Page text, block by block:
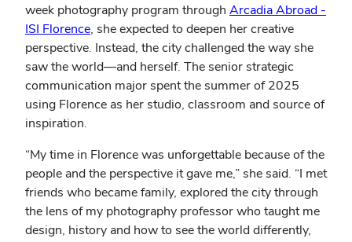
week photography program through Arcadia Abroad -
ISI Florence, she expected to deepen her creative
perspective. Instead, the city challenged the way she
saw the world—and herself. The senior strategic
communication major spent the summer of 2025
using Florence as her studio, classroom and source of
inspiration.
“My time in Florence was unforgettable because of the
people and the perspective it gave me,” she said. “I met
friends who became family, explored the city through
the lens of my photography professor who taught me
design, history and how to see the world differently,